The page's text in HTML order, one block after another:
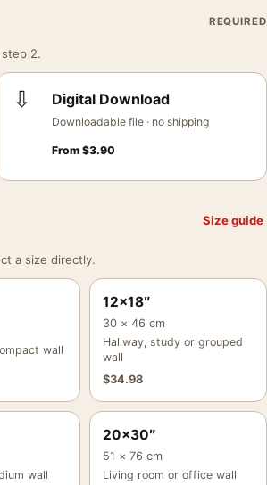
REQUIRED
2.
⇩ Digital Download
Downloadable file · no shipping
From$3.90
Size guide
a size directly.
wall
12×18″
30 × 46 cm
Hallway, study or grouped
wall
$34.98
wall
20×30″
51 × 76 cm
Living room or office wall